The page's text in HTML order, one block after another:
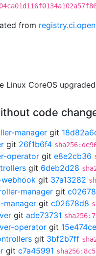
from
Linux CoreOS
code
manager git
git 26f1b6f4
operator git e8e2cb36
git 6deb2d28
git 37a13282
manager git
manager git c02678d8
git ade73731
operator git 15e474ce
git 3bf2b7ff
git c7a45991